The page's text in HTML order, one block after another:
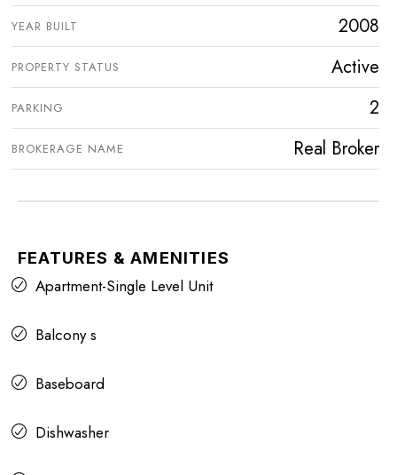
YEAR BUILT 2008
PROPERTY STATUS Active
PARKING 2
BROKERAGE NAME Real Broker
FEATURES & AMENITIES
Apartment-Single Level Unit
Balcony s
Baseboard
Dishwasher